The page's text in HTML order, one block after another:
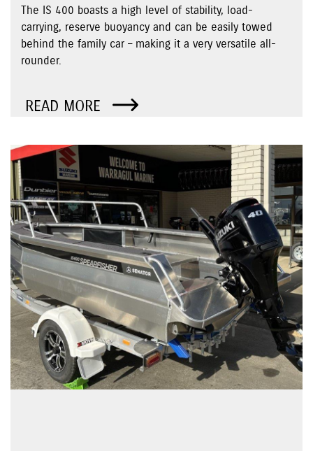
The IS 400 boasts a high level of stability, load-
carrying, reserve buoyancy and can be easily towed
behind the family car – making it a very versatile all-
rounder.
READ MORE